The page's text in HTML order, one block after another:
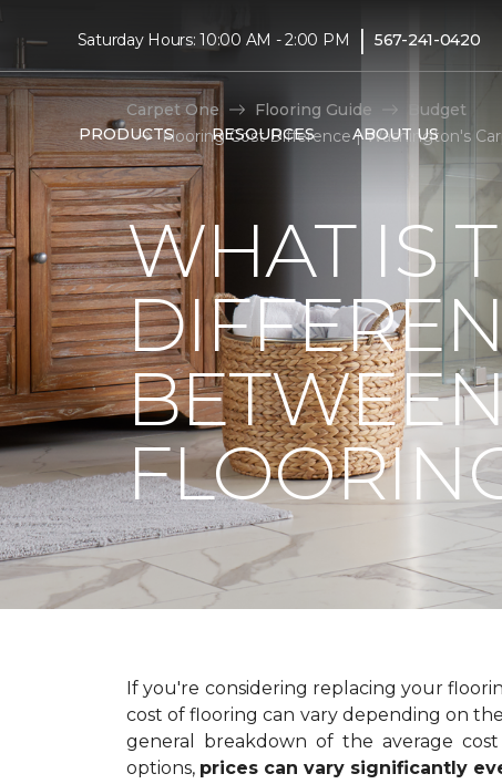
Saturday Hours: 10:00 AM - 2:00 PM | 567-241-0420
PRODUCTS RESOURCES ABOUT US
Carpet One Flooring Guide
Budget
Flooring Cost Difference | Washington's
WHAT IS
If you're considering replacing your
cost of flooring can vary depending on
general breakdown of the average
options, prices can vary significantly